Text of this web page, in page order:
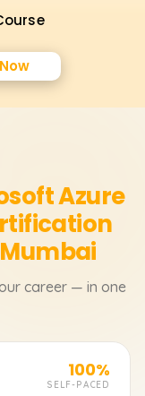
Azure
career — in one
100%
SELF-PACED